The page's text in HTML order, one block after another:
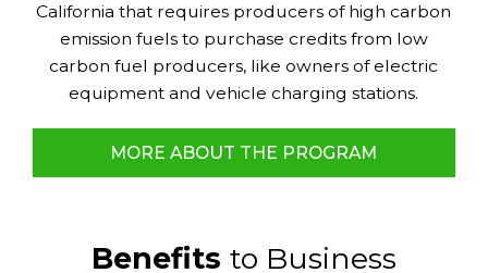
California that requires producers of high carbon
emission fuels to purchase credits from low
carbon fuel producers, like owners of electric
equipment and vehicle charging stations.
MORE ABOUT THE PROGRAM
Benefits to Business